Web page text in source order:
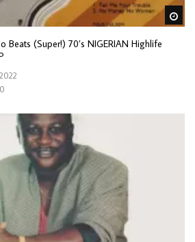
Beats (Super!) 70’s NIGERIAN Highlife
0